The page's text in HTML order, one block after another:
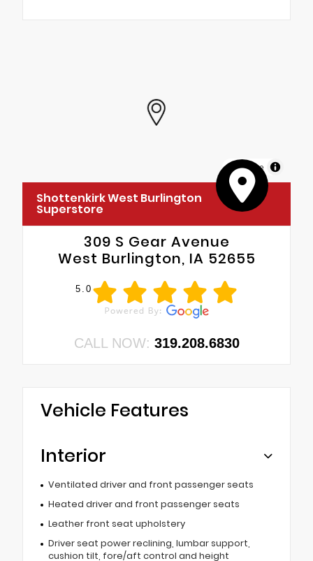
MapLibre
Shottenkirk West Burlington
Superstore
309 S Gear Avenue
West Burlington, IA 52655
5.0
CALL NOW: 319.208.6830
Vehicle Features
Interior
Ventilated driver and front passenger seats
Heated driver and front passenger seats
Leather front seat upholstery
Driver seat power reclining, lumbar support,
cushion tilt, fore/aft control and height